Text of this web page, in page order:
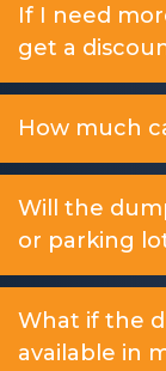
If I need
get a
How much
Will the
or parking
What if the
available in